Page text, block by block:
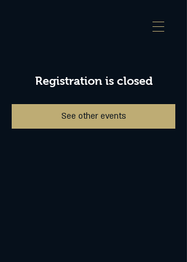
Registration is closed
See other events